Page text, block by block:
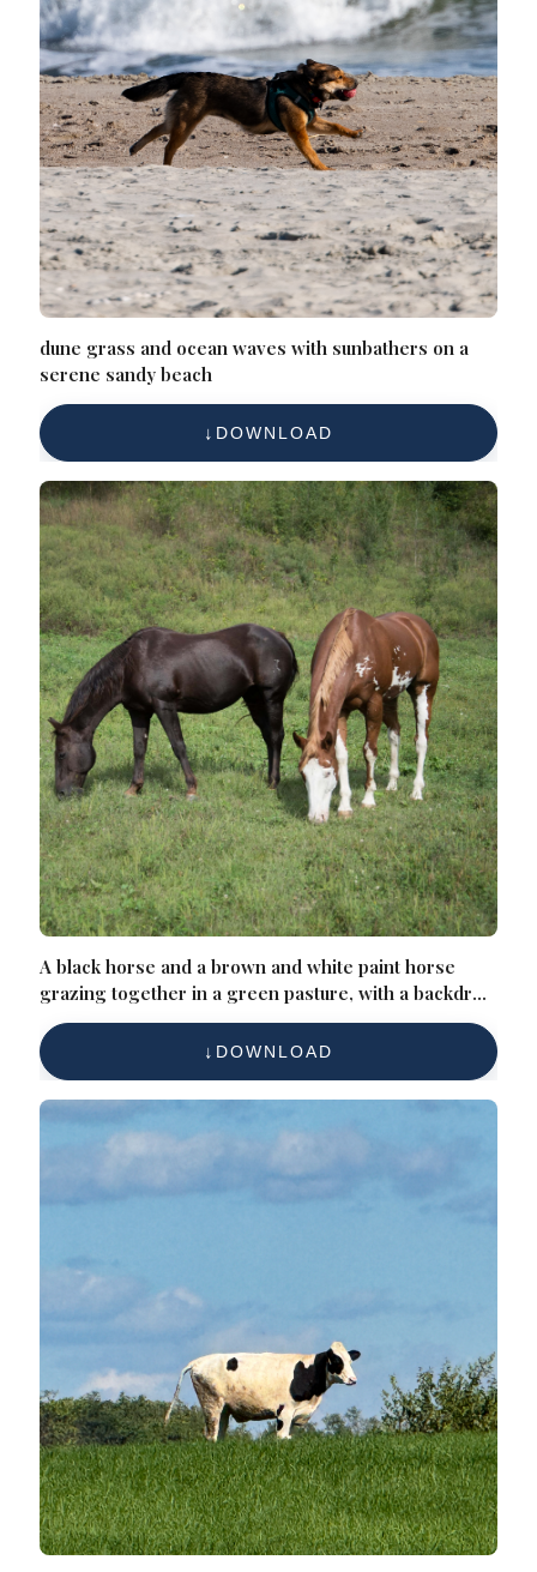
dune grass and ocean waves with sunbathers on a
serene sandy beach
DOWNLOAD
A black horse and a brown and white paint horse
grazing together in a green pasture, with a backdrop
of trees and a hillside
DOWNLOAD